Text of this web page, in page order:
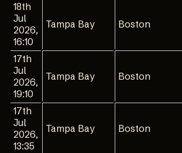
18th
Jul
2026,
16:10
Tampa Bay Boston
17th
Jul
2026,
19:10
Tampa Bay Boston
17th
Jul
2026,
13:35
Tampa Bay Boston